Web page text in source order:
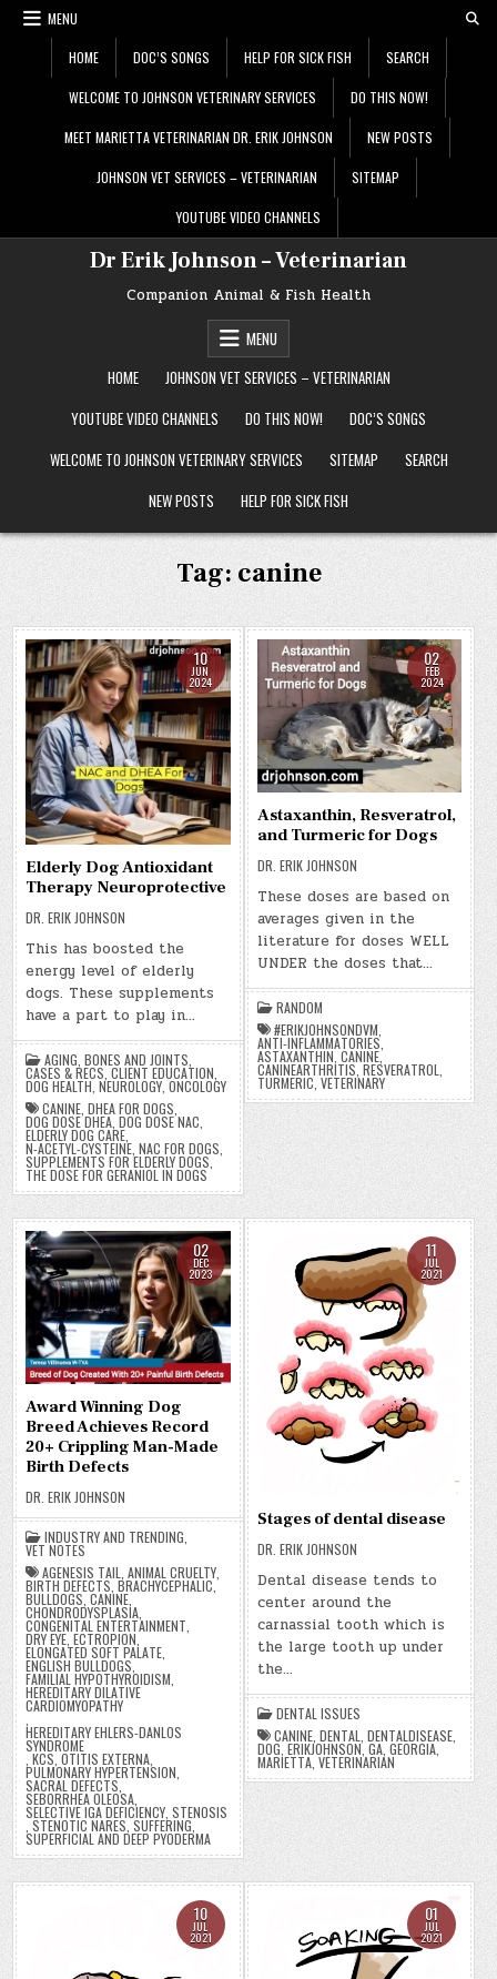
Skip
MENU
HOME DOC’S SONGS HELP FOR SICK FISH SEARCH
WELCOME TO JOHNSON VETERINARY SERVICES DO THIS NOW!
MEET MARIETTA VETERINARIAN DR. ERIK JOHNSON NEW POSTS
JOHNSON VET SERVICES – VETERINARIAN SITEMAP
YOUTUBE VIDEO CHANNELS
Dr Erik Johnson – Veterinarian
Companion Animal & Fish Health
MENU
HOME
JOHNSON VET SERVICES – VETERINARIAN
YOUTUBE VIDEO CHANNELS
DO THIS NOW!
DOC’S SONGS
WELCOME TO JOHNSON VETERINARY SERVICES
SITEMAP
SEARCH
NEW POSTS
HELP FOR SICK FISH
Tag: canine
10
JUN
2024
Elderly Dog Antioxidant
Therapy Neuroprotective
DR. ERIK JOHNSON
This has boosted the
energy level of elderly
dogs. These supplements
have a part to play in…
AGING ,BONES AND JOINTS
CASES & RECS ,CLIENT EDUCATION
DOG HEALTH ,NEUROLOGY ,ONCOLOGY
CANINE ,DHEA FOR DOGS
DOG DOSE DHEA ,DOG DOSE NAC
ELDERLY DOG CARE
N-ACETYL-CYSTEINE ,NAC FOR DOGS
SUPPLEMENTS FOR ELDERLY DOGS
THE DOSE FOR GERANIOL IN DOGS
02
FEB
2024
Astaxanthin, Resveratrol,
and Turmeric for Dogs
DR. ERIK JOHNSON
These doses are based on
averages given in the
literature for doses WELL
UNDER the doses that…
RANDOM
#ERIKJOHNSONDVM
ANTI-INFLAMMATORIES,
ASTAXANTHIN CANINE,
CANINEARTHRITIS RESVERATROL
TURMERIC VETERINARY
02
DEC
2023
Award Winning Dog
Breed Achieves Record
20+ Crippling Man-Made
Birth Defects
DR. ERIK JOHNSON
INDUSTRY AND TRENDING
VET NOTES
AGENESIS TAIL ,ANIMAL CRUELTY
BIRTH DEFECTS ,BRACHYCEPHALIC
BULLDOGS ,CANINE
CHONDRODYSPLASIA
CONGENITAL ENTERTAINMENT
DRY EYE ,ECTROPION
ELONGATED SOFT PALATE
ENGLISH BULLDOGS
FAMILIAL HYPOTHYROIDISM
HEREDITARY DILATIVE
CARDIOMYOPATHY
HEREDITARY EHLERS-DANLOS
SYNDROME
,KCS ,OTITIS EXTERNA
PULMONARY HYPERTENSION
SACRAL DEFECTS
SEBORRHEA OLEOSA
SELECTIVE IGA DEFICIENCY ,STENOSIS
,STENOTIC NARES ,SUFFERING
SUPERFICIAL AND DEEP PYODERMA
11
JUL
2021
Stages of dental disease
DR. ERIK JOHNSON
Dental disease tends to
center around the
carnassial tooth which is
the large tooth up under
the…
DENTAL ISSUES
CANINE, DENTAL, DENTALDISEASE,
DOG, ERIKJOHNSON, GA, GEORGIA,
MARIETTA, VETERINARIAN
10
JUL
2021
01
JUL
2021